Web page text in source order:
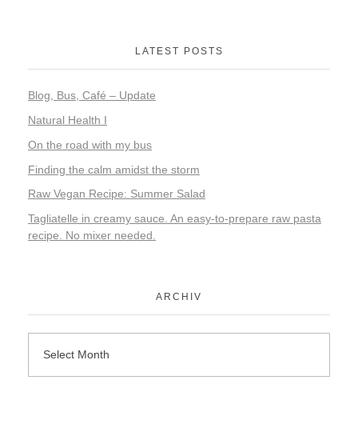
LATEST POSTS
Blog, Bus, Café – Update
Natural Health I
On the road with my bus
Finding the calm amidst the storm
Raw Vegan Recipe: Summer Salad
Tagliatelle in creamy sauce. An easy-to-prepare raw pasta
recipe. No mixer needed.
ARCHIV